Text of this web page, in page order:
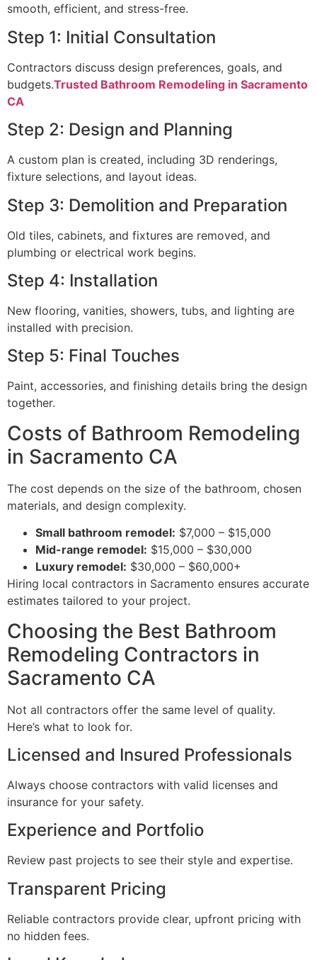
smooth, efficient, and stress-free.
Step 1: Initial Consultation
Contractors discuss design preferences, goals, and
budgets.Trusted Bathroom Remodeling in Sacramento
CA
Step 2: Design and Planning
A custom plan is created, including 3D renderings,
fixture selections, and layout ideas.
Step 3: Demolition and Preparation
Old tiles, cabinets, and fixtures are removed, and
plumbing or electrical work begins.
Step 4: Installation
New flooring, vanities, showers, tubs, and lighting are
installed with precision.
Step 5: Final Touches
Paint, accessories, and finishing details bring the design
together.
Costs of Bathroom Remodeling
in Sacramento CA
The cost depends on the size of the bathroom, chosen
materials, and design complexity.
Small bathroom remodel: $7,000 – $15,000
Mid-range remodel: $15,000 – $30,000
Luxury remodel: $30,000 – $60,000+
Hiring local contractors in Sacramento ensures accurate
estimates tailored to your project.
Choosing the Best Bathroom
Remodeling Contractors in
Sacramento CA
Not all contractors offer the same level of quality.
Here’s what to look for.
Licensed and Insured Professionals
Always choose contractors with valid licenses and
insurance for your safety.
Experience and Portfolio
Review past projects to see their style and expertise.
Transparent Pricing
Reliable contractors provide clear, upfront pricing with
no hidden fees.